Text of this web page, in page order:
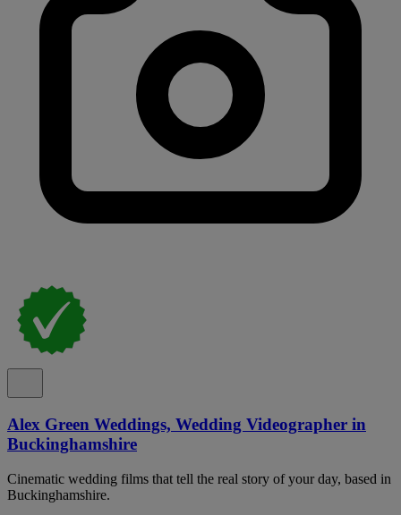
Alex Green Weddings, Wedding Videographer in
Buckinghamshire
Cinematic wedding films that tell the real story of your day, based in
Buckinghamshire.